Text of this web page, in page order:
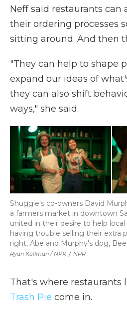
Neff said restaurants can
their ordering processes
sitting around. And then
"They can help to shape
expand our ideas of
they can also shift
ways," she said.
Ryan Kellman / NPR / NPR
Shuggie's co-owners David
a farmers market in downtown
united in their desire to help
having trouble selling their extra
right, Abe and Murphy's dog,
That's where restaurants
Trash Pie come in.